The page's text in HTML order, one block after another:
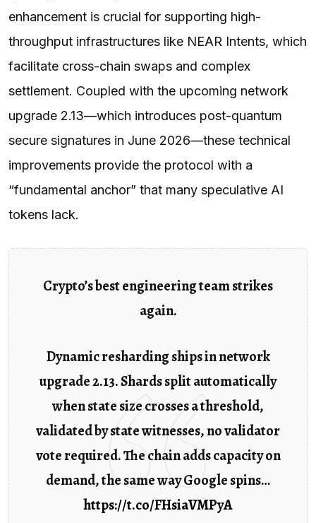
enhancement is crucial for supporting high-
throughput infrastructures like NEAR Intents, which
facilitate cross-chain swaps and complex
settlement. Coupled with the upcoming network
upgrade 2.13—which introduces post-quantum
secure signatures in June 2026—these technical
improvements provide the protocol with a
“fundamental anchor” that many speculative AI
tokens lack.
Crypto’s best engineering team strikes
again.
Dynamic resharding ships in network
upgrade 2.13. Shards split automatically
when state size crosses a threshold,
validated by state witnesses, no validator
vote required. The chain adds capacity on
demand, the same way Google spins…
https://t.co/FHsiaVMPyA